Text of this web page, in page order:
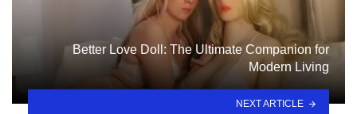
Better Love Doll: The Ultimate Companion for
Modern Living
NEXT ARTICLE